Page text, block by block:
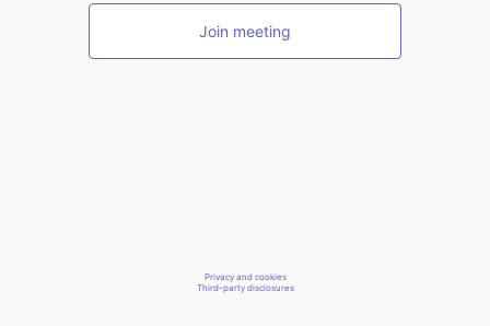
Join meeting
Privacy and cookies
Third-party disclosures